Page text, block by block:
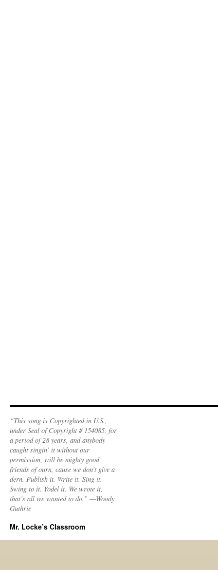
“This song is Copyrighted in U.S.,
under Seal of Copyright # 154085, for
a period of 28 years, and anybody
caught singin’ it without our
permission, will be mighty good
friends of ourn, cause we don’t give a
dern. Publish it. Write it. Sing it.
Swing to it. Yodel it. We wrote it,
that’s all we wanted to do.” —Woody
Guthrie
Mr. Locke’s Classroom